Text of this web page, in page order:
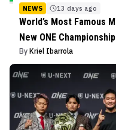
NEWS 13 days ago
World’s Most Famous
New ONE
By Kriel Ibarrola